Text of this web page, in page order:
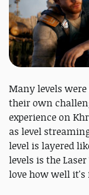
Many levels
their own
experience on
as level
level is layered
levels is the
love how well it's